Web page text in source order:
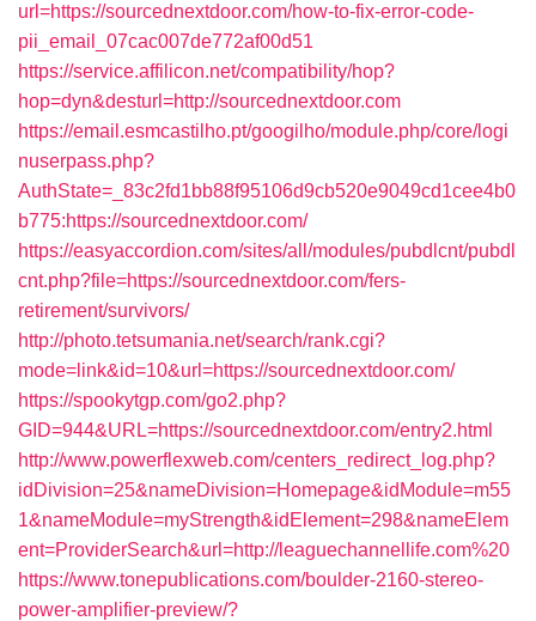
url=https://sourcednextdoor.com/how-to-fix-error-code-
pii_email_07cac007de772af00d51
https://service.affilicon.net/compatibility/hop?
hop=dyn&desturl=http://sourcednextdoor.com
https://email.esmcastilho.pt/googilho/module.php/core/logi
nuserpass.php?
AuthState=_83c2fd1bb88f95106d9cb520e9049cd1cee4b0
b775:https://sourcednextdoor.com/
https://easyaccordion.com/sites/all/modules/pubdlcnt/pubdl
cnt.php?file=https://sourcednextdoor.com/fers-
retirement/survivors/
http://photo.tetsumania.net/search/rank.cgi?
mode=link&id=10&url=https://sourcednextdoor.com/
https://spookytgp.com/go2.php?
GID=944&URL=https://sourcednextdoor.com/entry2.html
http://www.powerflexweb.com/centers_redirect_log.php?
idDivision=25&nameDivision=Homepage&idModule=m55
1&nameModule=myStrength&idElement=298&nameElem
ent=ProviderSearch&url=http://leaguechannellife.com%20
https://www.tonepublications.com/boulder-2160-stereo-
power-amplifier-preview/?